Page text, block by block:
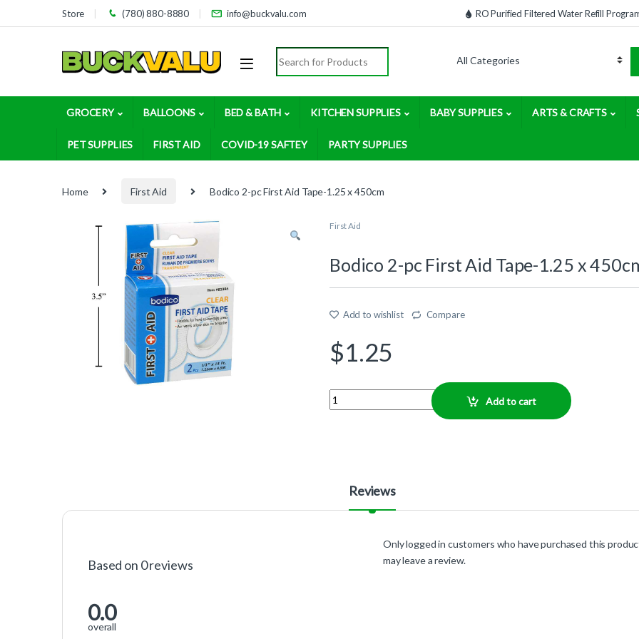
Skip to navigation
Skip to contentStore (780) 880-8880 info@buckvalu.com RO Purified Filtered Water Refill
Search for:
GROCERY BALLOONS BED & BATH KITCHEN SUPPLIES BABY SUPPLIES ARTS & CRAFTS
PET SUPPLIES FIRST AID COVID-19 SAFTEY PARTY SUPPLIES
Home First Aid Bodico 2-pc First Aid Tape-1.25 x 450cm
First Aid
Bodico 2-pc First Aid Tape-1.25 x
Add to wishlist Compare
$1.25
Quantity
Add to cart
Reviews
Based on 0 reviews
0.0
overall
Only logged in customers who have purchased this
may leave a review.